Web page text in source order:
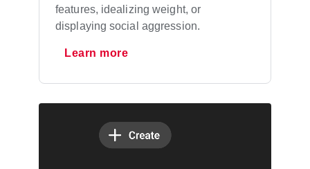
features, idealizing weight, or
displaying social aggression.
Learn more